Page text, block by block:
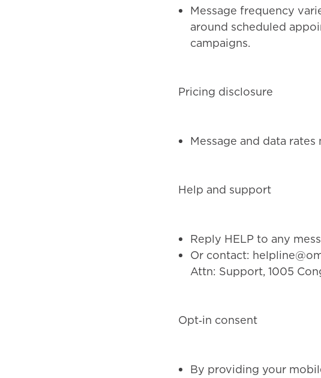
Message frequency
around scheduled
campaigns.
Pricing disclosure
Message and data rates
Help and support
Reply HELP to any
Or contact:
Attn: Support, 1005
Opt‑in consent
By providing your